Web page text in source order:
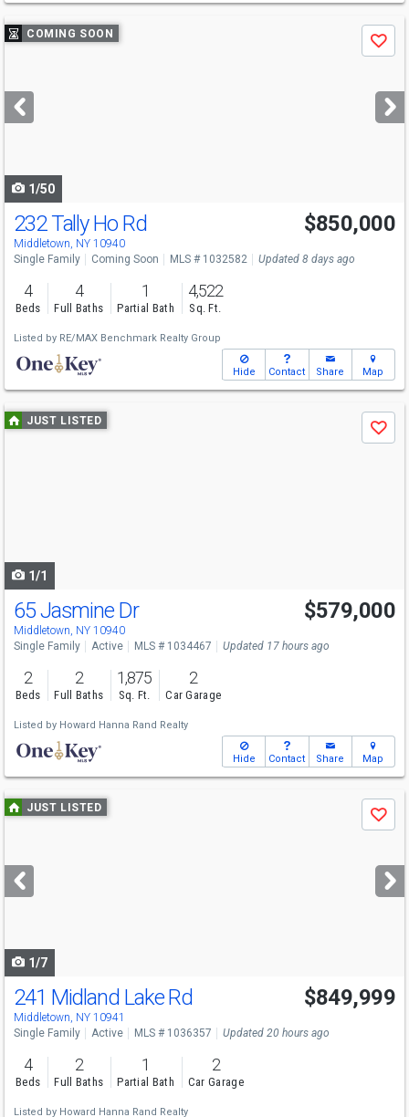
Use
previous
next
buttons
COMING SOON
Save
1/50
232 Tally Ho Rd
Middletown, NY 10940
$850,000
Single Family Coming Soon MLS # 1032582 Updated 8 days ago
4
Beds
4
Full Baths
1
Partial Bath
4,522
Sq. Ft.
Listed by RE/MAX Benchmark Realty Group
Hide Contact Share Map
Use
previous
JUST LISTED
Save
1/1
Open House
Sun
12-2
65 Jasmine Dr
Middletown, NY 10940
$579,000
Single Family Active MLS # 1034467 Updated 17 hours ago
2
Beds
2
Full Baths
1,875
Sq. Ft.
2
Car Garage
Listed by Howard Hanna Rand Realty
Hide Contact Share Map
Use
previous
next
buttons
JUST LISTED
Save
1/7
241 Midland Lake Rd
Middletown, NY 10941
$849,999
Single Family Active MLS # 1036357 Updated 20 hours ago
4
Beds
2
Full Baths
1
Partial Bath
2
Car Garage
Listed by Howard Hanna Rand Realty